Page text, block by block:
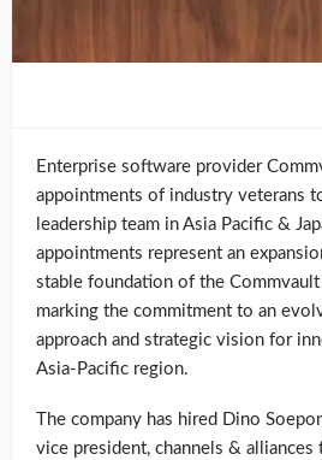
Enterprise software provider
appointments of industry veterans
leadership team in Asia Pacific &
appointments represent an
stable foundation of the Commvault
marking the commitment to an
approach and strategic vision for
Asia-Pacific region.
The company has hired Dino
vice president, channels & alliances